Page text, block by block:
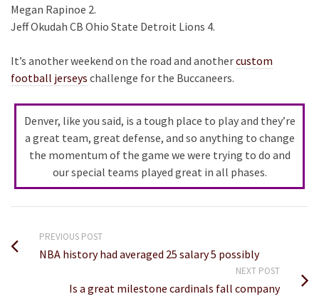
Megan Rapinoe 2.
Jeff Okudah CB Ohio State Detroit Lions 4.
It’s another weekend on the road and anothercustom
football jerseys challenge for the Buccaneers.
Denver, like you said, is a tough place to play and they’re
a great team, great defense, and so anything to change
the momentum of the game we were trying to do and
our special teams played great in all phases.
PREVIOUS POST
NBA history had averaged 25 salary 5 possibly
NEXT POST
Is a great milestone cardinals fall company